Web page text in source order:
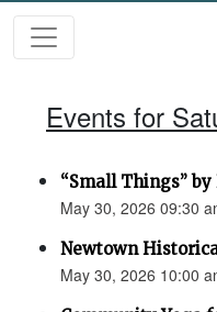
Events for
“Small Things”
May 30, 2026 09:30
Newtown
May 30, 2026 10:00